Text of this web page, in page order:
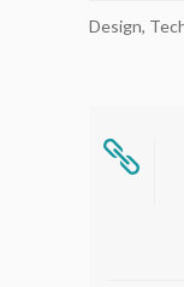
Design,